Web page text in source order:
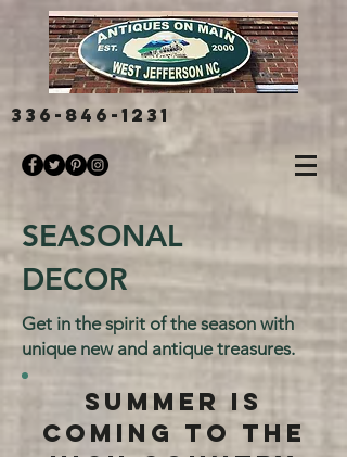
336-846-1231
SEASONAL
DECOR
Get in the spirit of the season with
unique new and antique treasures.
SUMMER IS
COMING TO THE